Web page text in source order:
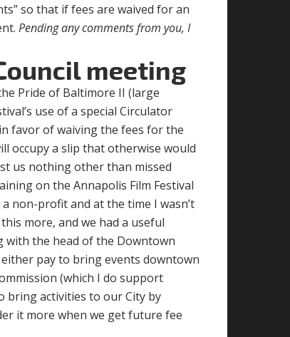
so that if fees are waived for an
Pending any comments from you, I
meeting
Pride of Baltimore II (large
use of a special Circulator
favor of waiving the fees for the
occupy a slip that otherwise would
us nothing other than missed
on the Annapolis Film Festival
non-profit and at the time I wasn’t
more, and we had a useful
with the head of the Downtown
pay to bring events downtown
(which I do support
bring activities to our City by
it more when we get future fee